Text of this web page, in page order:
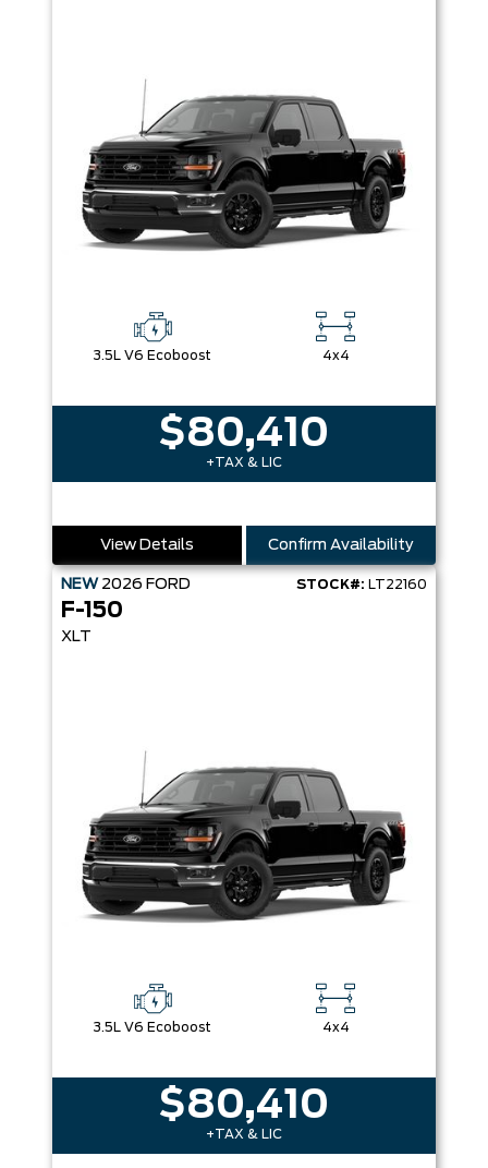
3.5L V6 Ecoboost 4x4
$80,410
+TAX & LIC
View Details Confirm Availability
NEW 2026 FORD STOCK#: LT22160
F-150
XLT
3.5L V6 Ecoboost 4x4
$80,410
+TAX & LIC